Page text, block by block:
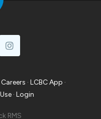
Careers · LCBC App ·
· Login
RMS